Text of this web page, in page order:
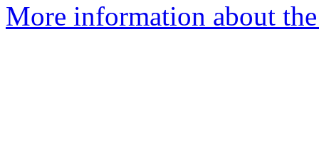
More information about